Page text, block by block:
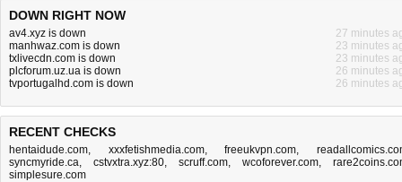
DOWN RIGHT NOW
av4.xyz is down
27 minutes
manhwaz.com is down
23 minutes
txlivecdn.com is down
23 minutes
plcforum.uz.ua is down
26 minutes
tvportugalhd.com is down
26 minutes
RECENT CHECKS
hentaidude.com, xxxfetishmedia.com,freeukvpn.com,
syncmyride.ca, cstvxtra.xyz:80, scruff.com, wcoforever.com,
simplesure.com